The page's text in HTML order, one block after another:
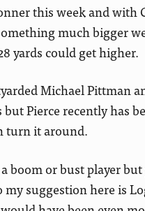
this week and with
much bigger
yards could get higher.
Michael Pittman
Pierce recently has
turn it around.
boom or bust player
suggestion here is